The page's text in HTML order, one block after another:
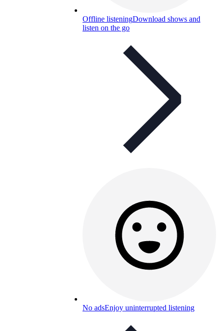
Offline listeningDownload shows and
listen on the go
No adsEnjoy uninterrupted listening